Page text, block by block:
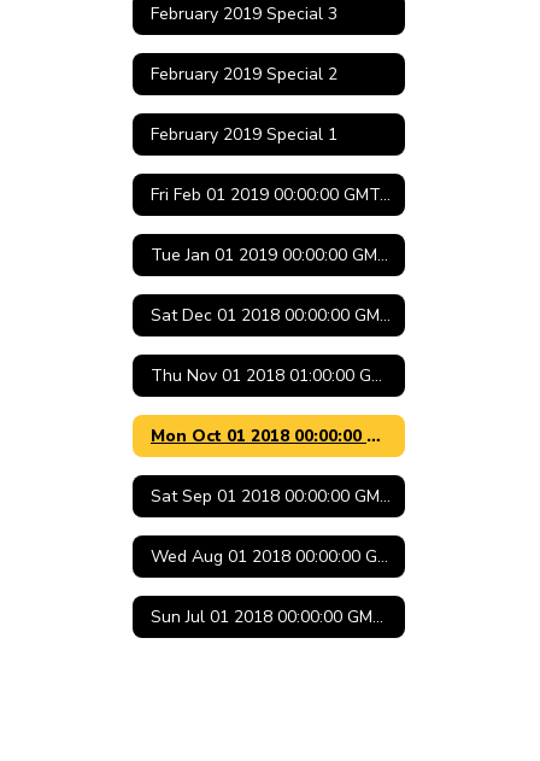
February 2019 Special 3
February 2019 Special 2
February 2019 Special 1
Fri Feb 01 2019 00:00:00 GMT-0600 (Central Standard Time)
Tue Jan 01 2019 00:00:00 GMT-0600 (Central Standard Time)
Sat Dec 01 2018 00:00:00 GMT-0600 (Central Standard Time)
Thu Nov 01 2018 01:00:00 GMT-0500 (Central Daylight Time)
Mon Oct 01 2018 00:00:00 GMT-0500 (Central Daylight Time)
Sat Sep 01 2018 00:00:00 GMT-0500 (Central Daylight Time)
Wed Aug 01 2018 00:00:00 GMT-0500 (Central Daylight Time)
Sun Jul 01 2018 00:00:00 GMT-0500 (Central Daylight Time)